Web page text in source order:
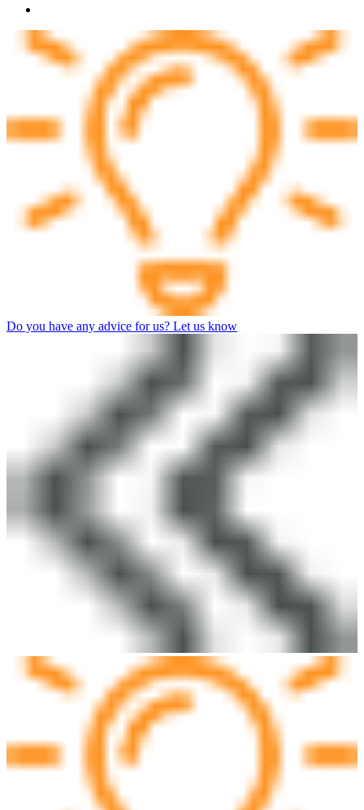
Do you have any advice for us? Let us know